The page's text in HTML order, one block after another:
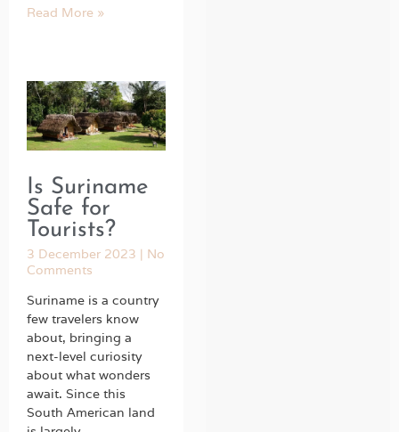
Read More »
Is Suriname
Safe for
Tourists?
3 December 2023
No
Comments
Suriname is a country
few travelers know
about, bringing a
next-level curiosity
about what wonders
await. Since this
South American land